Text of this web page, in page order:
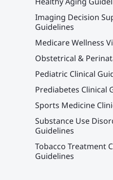
Imaging Decision
Guidelines
Medicare Wellness
Obstetrical &
Pediatric Clinical
Prediabetes Clinical
Sports Medicine
Substance Use
Guidelines
Tobacco Treatment
Guidelines